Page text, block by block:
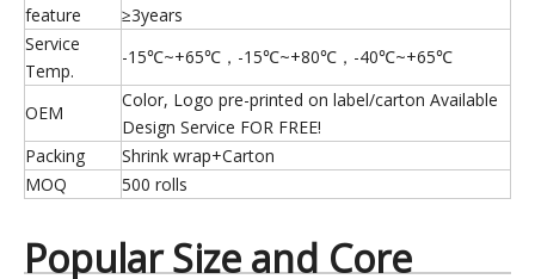
feature
≥3years
Service
Temp.
-15℃~+65℃，-15℃~+80℃，-40℃~+65℃
OEM
Color, Logo pre-printed on label/carton Available
Design Service FOR FREE!
Packing
Shrink wrap+Carton
MOQ
500 rolls
Popular Size and Core